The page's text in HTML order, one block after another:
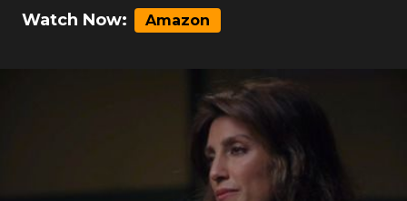
Watch Now: Amazon